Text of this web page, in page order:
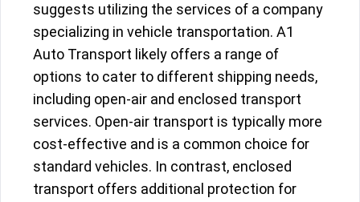
suggests utilizing the services of a company
specializing in vehicle transportation. A1
Auto Transport likely offers a range of
options to cater to different shipping needs,
including open-air and enclosed transport
services. Open-air transport is typically more
cost-effective and is a common choice for
standard vehicles. In contrast, enclosed
transport offers additional protection for